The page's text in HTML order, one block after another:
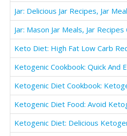
Jar: Mason Jar Meals, Jar